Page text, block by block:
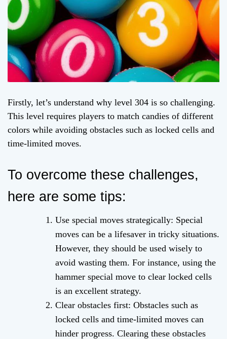
Firstly, let’s understand why level 304 is so challenging.
This level requires players to match candies of different
colors while avoiding obstacles such as locked cells and
time-limited moves.
To overcome these challenges,
here are some tips:
Use special moves strategically: Special
moves can be a lifesaver in tricky situations.
However, they should be used wisely to
avoid wasting them. For instance, using the
hammer special move to clear locked cells
is an excellent strategy.
Clear obstacles first: Obstacles such as
locked cells and time-limited moves can
hinder progress. Clearing these obstacles